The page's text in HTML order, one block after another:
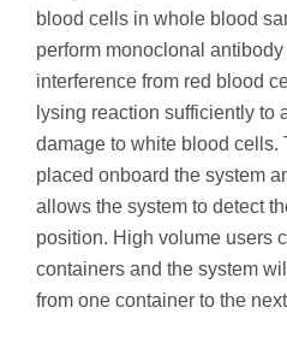
blood cells in whole blood
perform monoclonal
interference from red blood
lysing reaction sufficiently to
damage to white blood cells.
placed onboard the system
allows the system to detect
position. High volume users
containers and the system
from one container to the